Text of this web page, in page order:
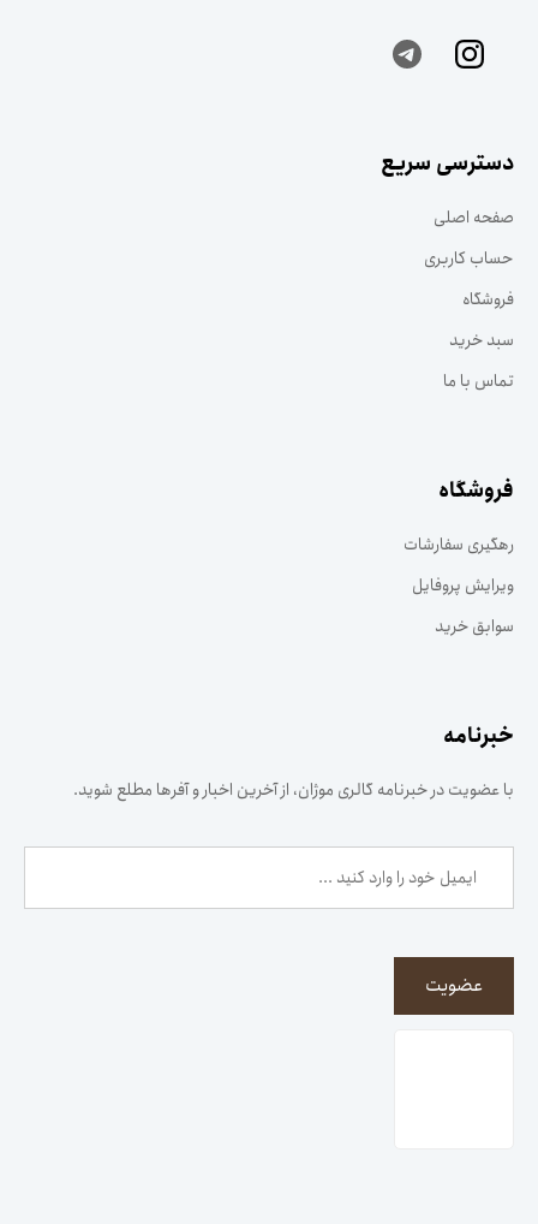
دسترسی سریع
صفحه اصلی
حساب کاربری
فروشگاه
سبد خرید
تماس با ما
فروشگاه
رهگیری سفارشات
ویرایش پروفایل
سوابق خرید
خبرنامه
با عضویت در خبرنامه گالری موژان، از آخرین اخبار و آفرها مطلع شوید.
عضویت